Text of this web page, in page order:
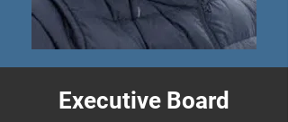
Executive Board